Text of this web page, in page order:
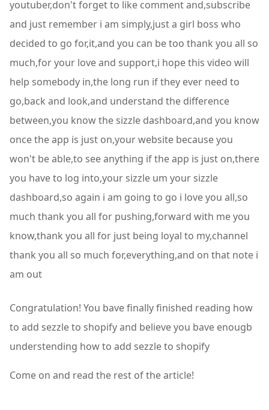
Congratulation! You bave finally finished reading how
to add sezzle to shopify and believe you bave enougb
understending how to add sezzle to shopify
Come on and read the rest of the article!